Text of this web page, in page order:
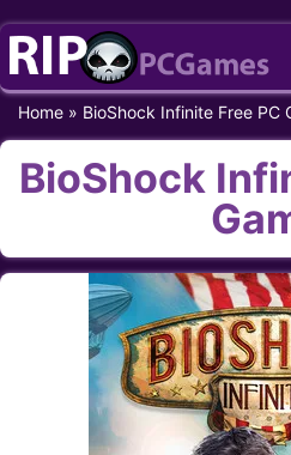
Skip
content
Home » BioShock Infinite Free PC
BioShock